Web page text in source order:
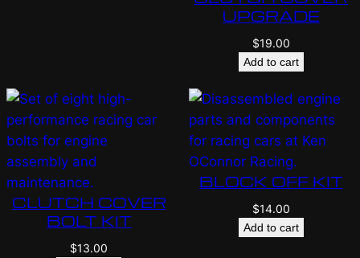
UPGRADE
$19.00
Add to cart
CLUTCH COVER
BOLT KIT
$13.00
BLOCK OFF KIT
$14.00
Add to cart